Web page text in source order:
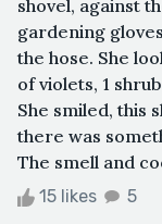
shovel, against
gardening
the hose. She
of violets, 1
She smiled, this
there was
The smell and
15 likes 5